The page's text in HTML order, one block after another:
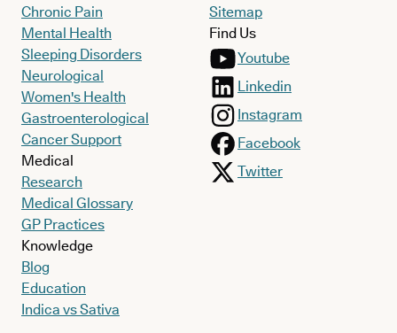
Chronic Pain
Mental Health
Sleeping Disorders
Neurological
Women's Health
Gastroenterological
Cancer Support
Medical
Research
Medical Glossary
GP Practices
Knowledge
Blog
Education
Indica vs Sativa
Sitemap
Find Us
Youtube
Linkedin
Instagram
Facebook
Twitter